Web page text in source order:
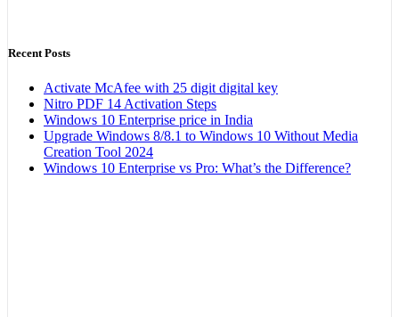
Recent Posts
Activate McAfee with 25 digit digital key
Nitro PDF 14 Activation Steps
Windows 10 Enterprise price in India
Upgrade Windows 8/8.1 to Windows 10 Without Media
Creation Tool 2024
Windows 10 Enterprise vs Pro: What’s the Difference?